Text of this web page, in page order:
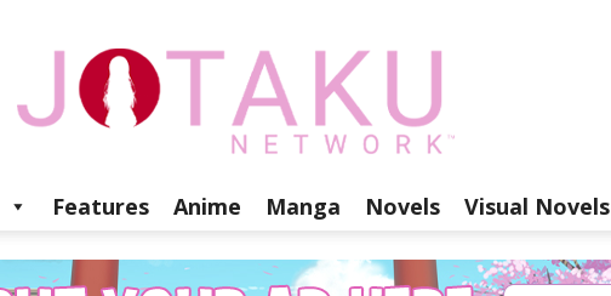
Jotaku
Features Anime Manga Novels Visual Novels